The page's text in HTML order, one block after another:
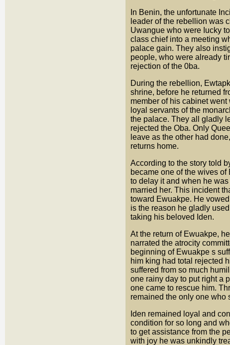
In Benin, the unfortunate
leader of the rebellion was
Uwangue who were Iucky
class chief into a meeting
palace gain. They also
people, who were already
rejection of the 0ba.
During the rebellion,
shrine, before he returned
member of his cabinet
loyal servants of the
the palace. They all gladly
rejected the Oba. Only
leave as the other had
returns home.
According to the story told
became one of the wives
to delay it and when he
married her. This incident
toward Ewuakpe. He
is the reason he gladly
taking his beloved Iden.
At the return of Ewuakpe,
narrated the atrocity
beginning of Ewuakpe s
him king had total rejected
suffered from so much
one rainy day to put right a
one came to rescue him.
remained the only one who
Iden remained loyal and
condition for so long and
to get assistance from the
with joy he was unkindly